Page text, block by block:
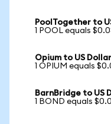
PoolTogether to
1 POOL equals
Opium to US Dollar
1 OPIUM equals
BarnBridge to US
1 BOND equals